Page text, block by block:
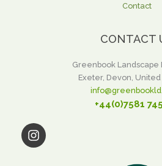
Contact
CONTACT
Greenbook Landscape
Exeter, Devon,
+44(0)7581